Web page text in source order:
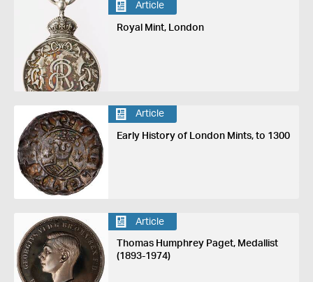
Article
Royal Mint, London
Article
Early History of London Mints, to 1300
Article
Thomas Humphrey Paget, Medallist
(1893-1974)